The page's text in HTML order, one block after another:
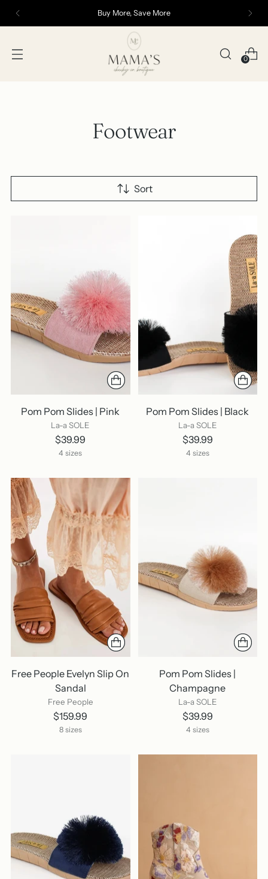
Buy More, Save More
0
Footwear
Sort
Pom Pom Slides | Pink
La-a SOLE
$39.99
4 sizes
Pom Pom Slides | Black
La-a SOLE
$39.99
4 sizes
Free People Evelyn Slip On
Sandal
Free People
$159.99
8 sizes
Pom Pom Slides |
Champagne
La-a SOLE
$39.99
4 sizes